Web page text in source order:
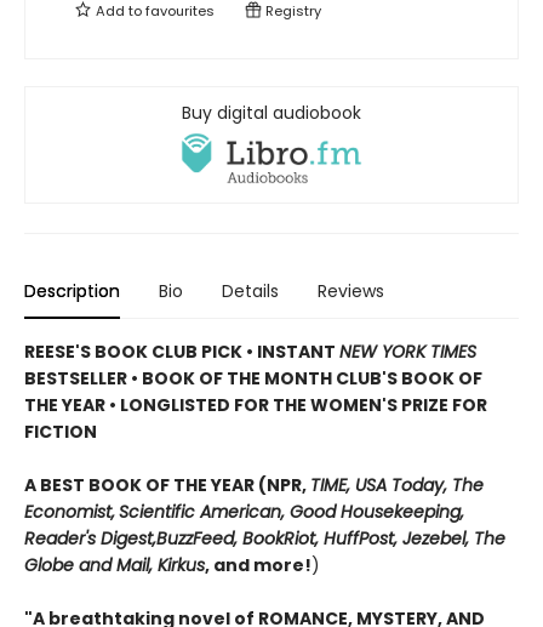
Add tofavourites Registry
Buy digital audiobook
Description Bio Details Reviews
REESE'S BOOK CLUB PICK • INSTANT NEW YORK TIMES
BESTSELLER • BOOK OF THE MONTH CLUB'S BOOK OF
THE YEAR • LONGLISTED FOR THE WOMEN'S PRIZE FOR
FICTION
A BEST BOOK OF THE YEAR (NPR, TIME, USA Today, The
Economist,Scientific American, Good Housekeeping,
Reader's Digest,BuzzFeed, BookRiot, HuffPost, Jezebel, The
Globe and Mail, Kirkus, and more!)
"A breathtaking novel of ROMANCE, MYSTERY, AND